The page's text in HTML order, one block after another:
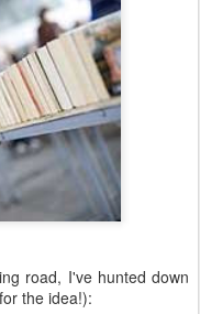
road, I've hunted down
the idea!):